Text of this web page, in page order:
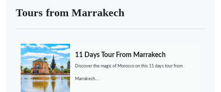
Tours from Marrakech
11 Days Tour From Marrakech
Discover the magic of Morocco on this 11 days tour from
Marrakech....